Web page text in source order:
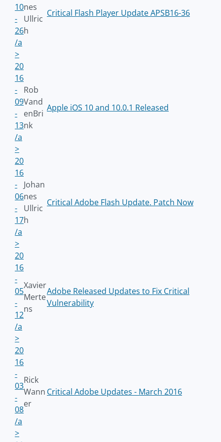
10
-
26
/a
>
nes
Ullric
h
Critical Flash Player Update APSB16-36
20
16
-
09
-
13
/a
>
Rob
Vand
enBri
nk
Apple iOS 10 and 10.0.1 Released
20
16
-
06
-
17
/a
>
Johan
nes
Ullric
h
Critical Adobe Flash Update. Patch Now
20
16
-
05
-
12
/a
>
Xavier
Merte
ns
Adobe Released Updates to Fix Critical
Vulnerability
20
16
-
03
-
08
/a
>
Rick
Wann
er
Critical Adobe Updates - March 2016